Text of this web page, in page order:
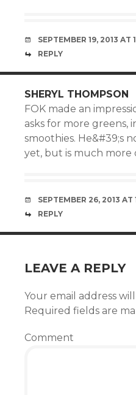
SEPTEMBER 19, 2013 AT
REPLY
SHERYL THOMPSON
FOK made an
asks for more greens,
smoothies. He&#39;s
yet, but is much more
SEPTEMBER 26, 2013 AT
REPLY
LEAVE A REPLY
Your email address
Required fields are
Comment